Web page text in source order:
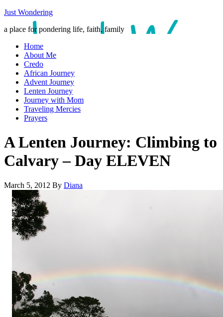
Just Wondering
a place for pondering life, faith, family
Home
About Me
Credo
African Journey
Advent Journey
Lenten Journey
Journey with Mom
Traveling Mercies
Prayers
A Lenten Journey: Climbing to
Calvary – Day ELEVEN
March 5, 2012 By Diana